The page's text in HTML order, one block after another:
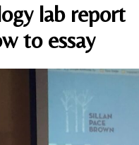
lab report
to essay